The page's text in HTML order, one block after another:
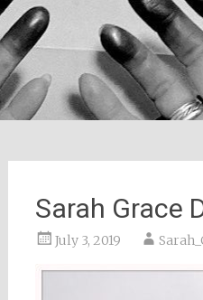
Sarah Grace
July 3, 2019